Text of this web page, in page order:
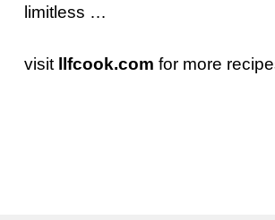
limitless …
visit llfcook.com for more